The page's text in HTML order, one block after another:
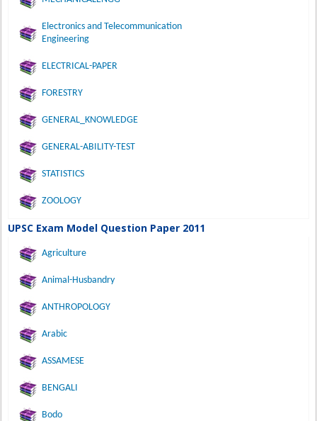
Electronics and Telecommunication
Engineering
ELECTRICAL-PAPER
FORESTRY
GENERAL_KNOWLEDGE
GENERAL-ABILITY-TEST
STATISTICS
ZOOLOGY
UPSC Exam Model Question Paper 2011
Agriculture
Animal-Husbandry
ANTHROPOLOGY
Arabic
ASSAMESE
BENGALI
Bodo